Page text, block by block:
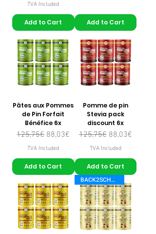
TVA Included
Add to Cart Add to Cart
Pâtes aux Pommes
de Pin Forfait
Bénéfice 6x
Regular Price
125,75€ Sale Price
88,03€
TVA Included
Add to Cart
Pomme de pin
Stevia pack
discount 6x
Regular Price
125,75€ Sale Price
88,03€
TVA Included
Add to Cart
BACK2SCHOOL